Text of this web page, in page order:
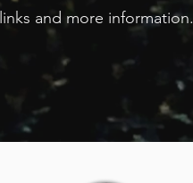
and more information.